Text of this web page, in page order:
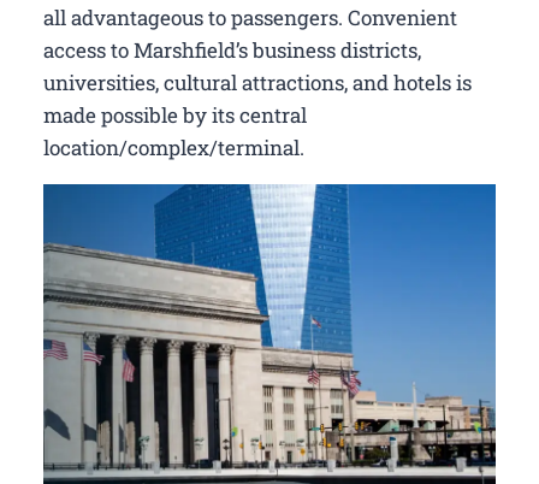
all advantageous to passengers. Convenient
access to Marshfield’s business districts,
universities, cultural attractions, and hotels is
made possible by its central
location/complex/terminal.